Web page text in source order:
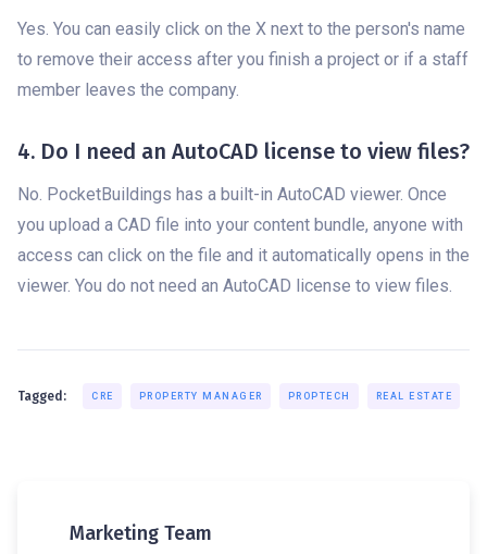
Yes. You can easily click on the X next to the person's name
to remove their access after you finish a project or if a staff
member leaves the company.
4. Do I need an AutoCAD license to view files?
No. PocketBuildings has a built-in AutoCAD viewer. Once
you upload a CAD file into your content bundle, anyone with
access can click on the file and it automatically opens in the
viewer. You do not need an AutoCAD license to view files.
Tagged: CRE PROPERTY MANAGER PROPTECH REAL ESTATE
Marketing Team